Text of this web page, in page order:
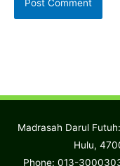
Madrasah Darul
Hulu,
Phone: 013-